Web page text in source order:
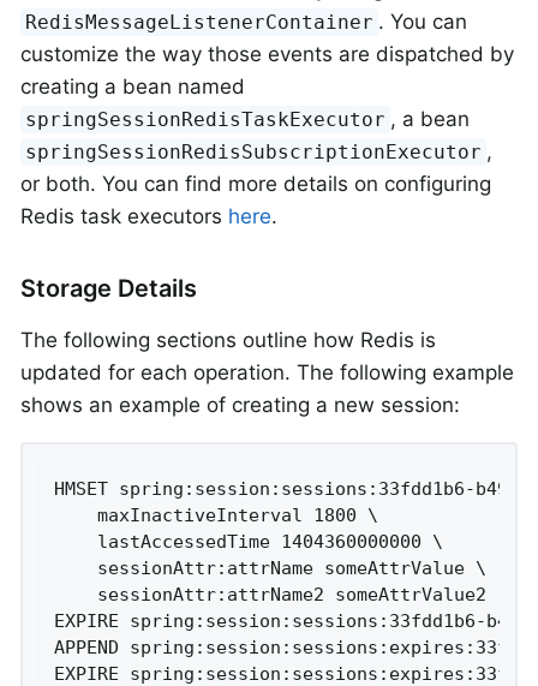
RedisMessageListenerContainer . You can
customize the way those events are dispatched by
creating a bean named
springSessionRedisTaskExecutor , a bean
springSessionRedisSubscriptionExecutor ,
or both. You can find more details on configuring
Redis task executors here.
Storage Details
The following sections outline how Redis is
updated for each operation. The following example
shows an example of creating a new session:
HMSET spring:session:sessions:33fdd1b6-
EXPIRE spring:session:sessions:33fdd1b6-
APPEND
EXPIRE